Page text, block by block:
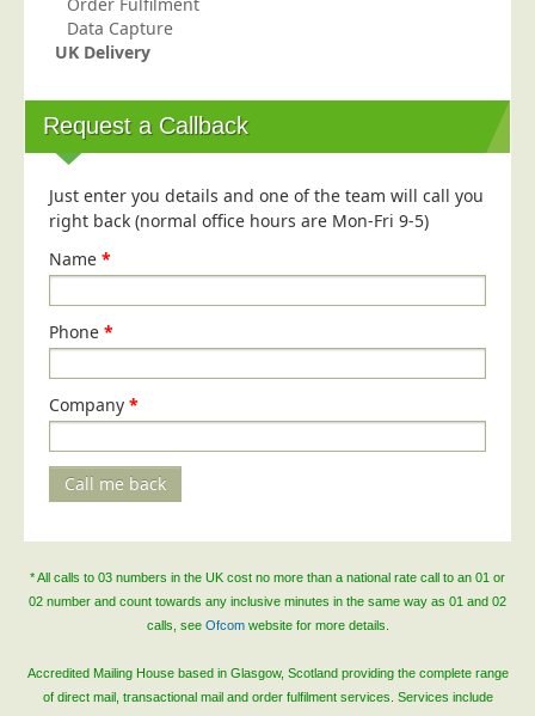
Data Capture
UK Delivery
Request a Callback
Just enter you details and one of the team will call you
right back (normal office hours are Mon-Fri 9-5)
Name *
Phone *
Company *
Call me back
* All calls to 03 numbers in the UK cost no more than a national rate call to an 01 or
02 number and count towards any inclusive minutes in the same way as 01 and 02
calls, see Ofcomwebsite for more details.
Accredited Mailing House based in Glasgow, Scotland providing the complete range
of direct mail, transactional mail and order fulfilment services. Services include